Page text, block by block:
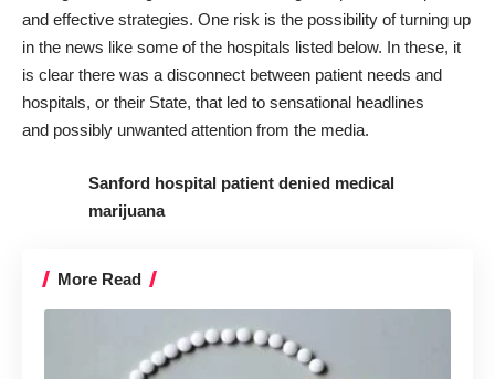
and effective strategies. One risk is the possibility of turning up
in the news like some of the hospitals listed below. In these, it
is clear there was a disconnect between patient needs and
hospitals, or their State, that led to sensational headlines
and possibly unwanted attention from the media.
Sanford hospital patient denied medical
marijuana
More Read